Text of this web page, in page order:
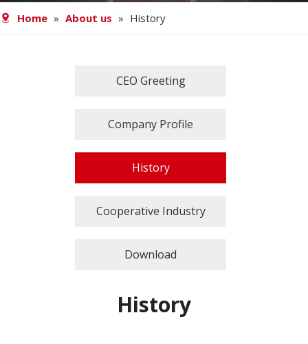
Home » About us » History
CEO Greeting
Company Profile
History
Cooperative Industry
Download
History